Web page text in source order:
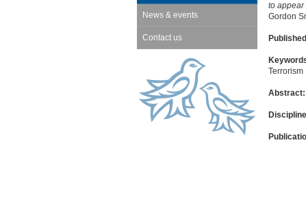
to
Gordon
Terrorism
Abstract:
News & events
Contact us